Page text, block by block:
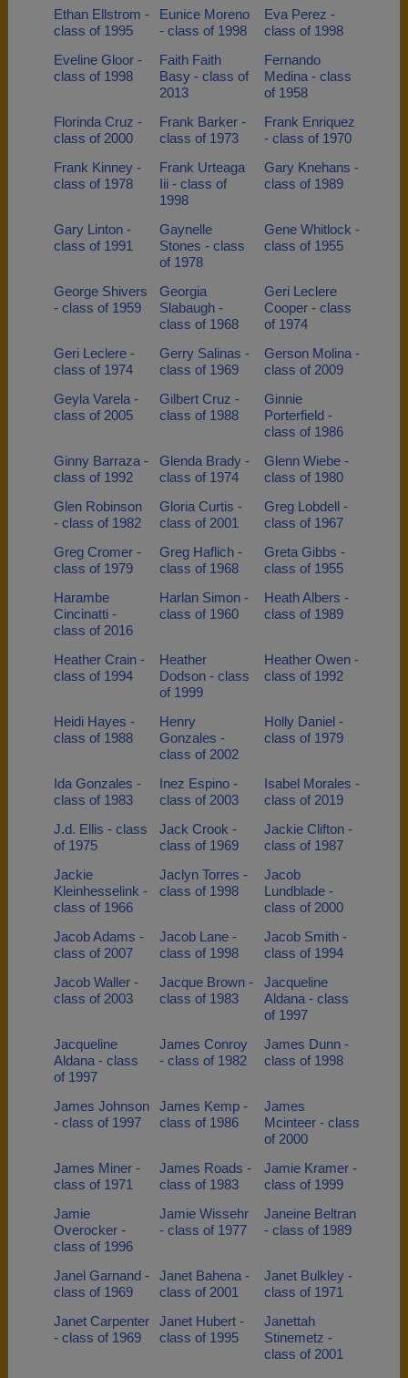
Ethan Ellstrom -
class of 1995
Eunice Moreno
- class of 1998
Eva Perez -
class of 1998
Eveline Gloor -
class of 1998
Faith Faith
Basy - class of
2013
Fernando
Medina - class
of 1958
Florinda Cruz -
class of 2000
Frank Barker -
class of 1973
Frank Enriquez
- class of 1970
Frank Kinney -
class of 1978
Frank Urteaga
Iii - class of
1998
Gary Knehans -
class of 1989
Gary Linton -
class of 1991
Gaynelle
Stones - class
of 1978
Gene Whitlock -
class of 1955
George Shivers
- class of 1959
Georgia
Slabaugh -
class of 1968
Geri Leclere
Cooper - class
of 1974
Geri Leclere -
class of 1974
Gerry Salinas -
class of 1969
Gerson Molina -
class of 2009
Geyla Varela -
class of 2005
Gilbert Cruz -
class of 1988
Ginnie
Porterfield -
class of 1986
Ginny Barraza -
class of 1992
Glenda Brady -
class of 1974
Glenn Wiebe -
class of 1980
Glen Robinson
- class of 1982
Gloria Curtis -
class of 2001
Greg Lobdell -
class of 1967
Greg Cromer -
class of 1979
Greg Haflich -
class of 1968
Greta Gibbs -
class of 1955
Harambe
Cincinatti -
class of 2016
Harlan Simon -
class of 1960
Heath Albers -
class of 1989
Heather Crain -
class of 1994
Heather
Dodson - class
of 1999
Heather Owen -
class of 1992
Heidi Hayes -
class of 1988
Henry
Gonzales -
class of 2002
Holly Daniel -
class of 1979
Ida Gonzales -
class of 1983
Inez Espino -
class of 2003
Isabel Morales -
class of 2019
J.d. Ellis - class
of 1975
Jack Crook -
class of 1969
Jackie Clifton -
class of 1987
Jackie
Kleinhesselink -
class of 1966
Jaclyn Torres -
class of 1998
Jacob
Lundblade -
class of 2000
Jacob Adams -
class of 2007
Jacob Lane -
class of 1998
Jacob Smith -
class of 1994
Jacob Waller -
class of 2003
Jacque Brown -
class of 1983
Jacqueline
Aldana - class
of 1997
Jacqueline
Aldana - class
of 1997
James Conroy
- class of 1982
James Dunn -
class of 1998
James Johnson
- class of 1997
James Kemp -
class of 1986
James
Mcinteer - class
of 2000
James Miner -
class of 1971
James Roads -
class of 1983
Jamie Kramer -
class of 1999
Jamie
Overocker -
class of 1996
Jamie Wissehr
- class of 1977
Janeine Beltran
- class of 1989
Janel Garnand -
class of 1969
Janet Bahena -
class of 2001
Janet Bulkley -
class of 1971
Janet Carpenter
- class of 1969
Janet Hubert -
class of 1995
Janettah
Stinemetz -
class of 2001